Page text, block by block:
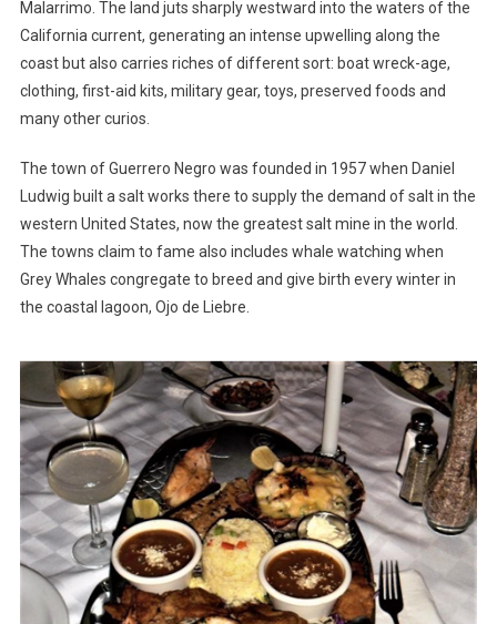
Malarrimo. The land juts sharply westward into the waters of the
California current, generating an intense upwelling along the
coast but also carries riches of different sort: boat wreck-age,
clothing, first-aid kits, military gear, toys, preserved foods and
many other curios.
The town of Guerrero Negro was founded in 1957 when Daniel
Ludwig built a salt works there to supply the demand of salt in the
western United States, now the greatest salt mine in the world.
The towns claim to fame also includes whale watching when
Grey Whales congregate to breed and give birth every winter in
the coastal lagoon, Ojo de Liebre.